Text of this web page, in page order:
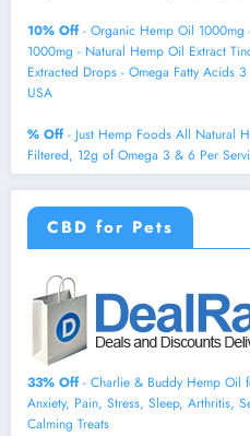
10% Off- Organic Hemp Oil 1000mg
1000mg - Natural Hemp Oil Extract
Extracted Drops - Omega Fatty Acids
USA
% Off- Just Hemp Foods All Natural
Filtered, 12g of Omega 3 & 6 Per
CBD for Pets
33% Off- Charlie & Buddy Hemp Оil
Аnxiеty, Pаin, Strеss, Slееp, Аrthritis,
Cаlming Trеats